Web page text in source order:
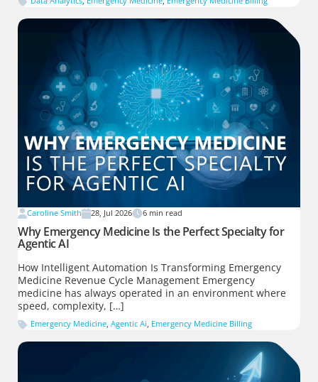
Caroline Smith 28, Jul 2026 6 min read
Why Emergency Medicine Is the Perfect Specialty for
Agentic AI
How Intelligent Automation Is Transforming Emergency
Medicine Revenue Cycle Management Emergency
medicine has always operated in an environment where
speed, complexity, […]
Emergency Medicine, Agentic Ai, Emergency Medicine Billing